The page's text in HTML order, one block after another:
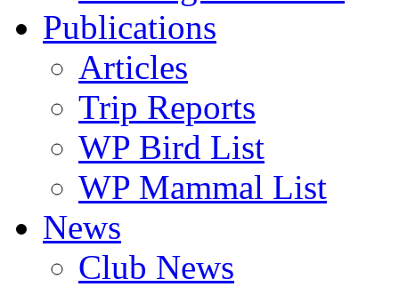
Publications
Articles
Trip Reports
WP Bird List
WP Mammal List
News
Club News